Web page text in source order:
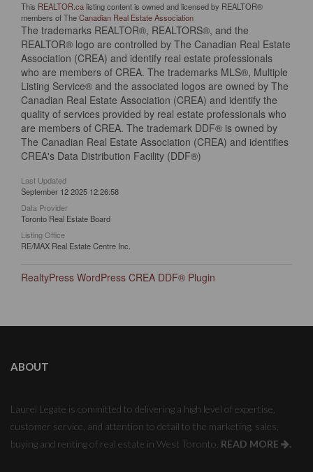
This REALTOR.calisting content is owned and licensed by REALTOR®
members of TheCanadian Real Estate Association
The trademarks REALTOR®, REALTORS®, and the
REALTOR® logo are controlled by The Canadian Real Estate
Association (CREA) and identify real estate professionals
who are members of CREA. The trademarks MLS®, Multiple
Listing Service® and the associated logos are owned by The
Canadian Real Estate Association (CREA) and identify the
quality of services provided by real estate professionals who
are members of CREA. The trademark DDF® is owned by
The Canadian Real Estate Association (CREA) and identifies
CREA's Data Distribution Facility (DDF®)
Last Updated
September 12 2025 12:26:58
Data Provider
Toronto Real Estate Board
Listing Office
RE/MAX Real Estate Centre Inc.
RealtyPress WordPress CREA DDF® Plugin
ABOUT
Laurel Legate is committed to delivering a high level of expertise,
customer service, and attention to detail to the marketing, sales,
buying and renting of real estate in West Toronto. READ MORE .